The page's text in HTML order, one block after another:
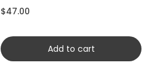
$47.00
Add to cart